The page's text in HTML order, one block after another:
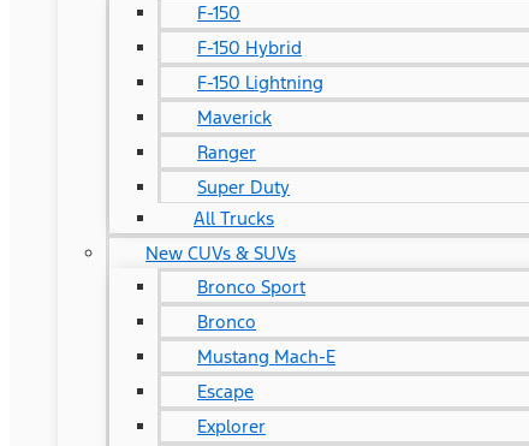
F-150
F-150 Hybrid
F-150 Lightning
Maverick
Ranger
Super Duty
All Trucks
New CUVs & SUVs
Bronco Sport
Bronco
Mustang Mach-E
Escape
Explorer